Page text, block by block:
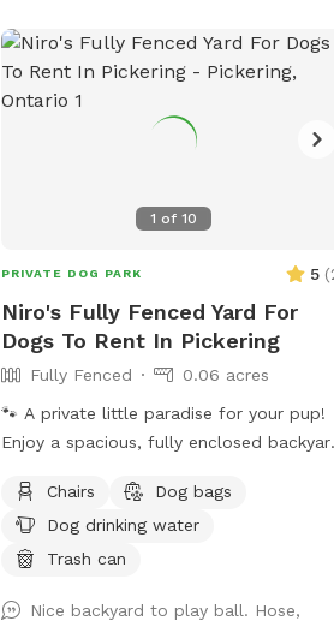
in USD, not CAD. Thank you!
1 of 10
PRIVATE DOG PARK 5 (
Niro's Fully Fenced Yard For
Dogs To Rent In Pickering
Fully Fenced
0.06 acres
🐾 A private little paradise for your pup!
Enjoy a spacious, fully enclosed
space for running, playing, sniffing, and
zoomies. When it’s time to take a break,
relax together under the shaded canopy
pup wants to burn off some energy or
Chairs
Dog bags
Dog drinking water
Trash can
Nice backyard to play ball. Hose,